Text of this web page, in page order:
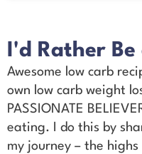
I'd Rather Be
Awesome low carb
own low carb weight
PASSIONATE
eating. I do this by
my journey – the